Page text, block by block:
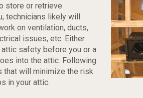
store or retrieve
technicians likely will
on ventilation, ducts,
issues, etc. Either
safety before you or a
into the attic. Following
will minimize the risk
in your attic.